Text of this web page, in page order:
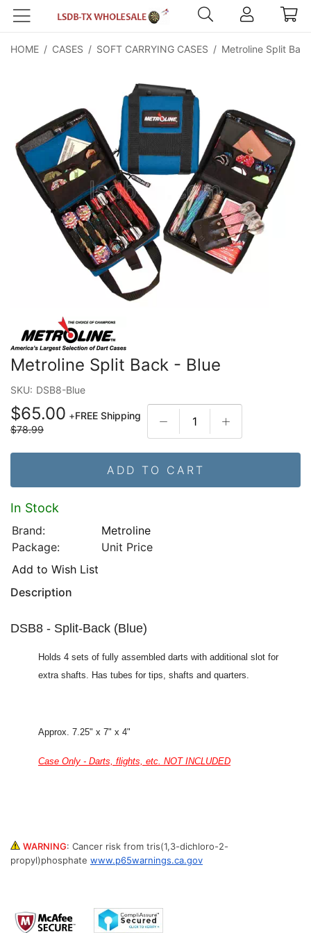
HOME / CASES / SOFT CARRYING CASES / Metroline Split
Metroline Split Back - Blue
SKU: DSB8-Blue
$65.00 +FREE Shipping
$78.99
ADD TO CART
In Stock
Brand:
Metroline
Package:
Unit Price
Add to Wish List
Description
DSB8 - Split-Back (Blue)
Holds 4 sets of fully assembled darts with additional slot for
extra shafts. Has tubes for tips, shafts and quarters.
Approx. 7.25" x 7" x 4"
Case Only - Darts, flights, etc. NOT INCLUDED
WARNING: Cancer risk from tris(1,3-dichloro-2-
propyl)phosphate www.p65warnings.ca.gov